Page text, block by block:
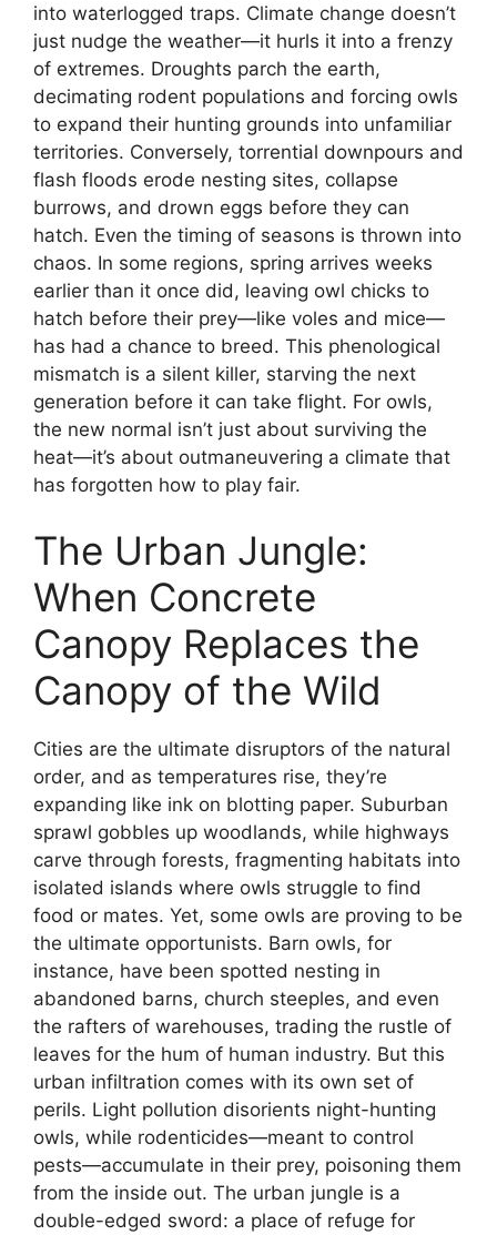
into waterlogged traps. Climate change doesn’t
just nudge the weather—it hurls it into a frenzy
of extremes. Droughts parch the earth,
decimating rodent populations and forcing owls
to expand their hunting grounds into unfamiliar
territories. Conversely, torrential downpours and
flash floods erode nesting sites, collapse
burrows, and drown eggs before they can
hatch. Even the timing of seasons is thrown into
chaos. In some regions, spring arrives weeks
earlier than it once did, leaving owl chicks to
hatch before their prey—like voles and mice—
has had a chance to breed. This phenological
mismatch is a silent killer, starving the next
generation before it can take flight. For owls,
the new normal isn’t just about surviving the
heat—it’s about outmaneuvering a climate that
has forgotten how to play fair.
The Urban Jungle:
When Concrete
Canopy Replaces the
Canopy of the Wild
Cities are the ultimate disruptors of the natural
order, and as temperatures rise, they’re
expanding like ink on blotting paper. Suburban
sprawl gobbles up woodlands, while highways
carve through forests, fragmenting habitats into
isolated islands where owls struggle to find
food or mates. Yet, some owls are proving to be
the ultimate opportunists. Barn owls, for
instance, have been spotted nesting in
abandoned barns, church steeples, and even
the rafters of warehouses, trading the rustle of
leaves for the hum of human industry. But this
urban infiltration comes with its own set of
perils. Light pollution disorients night-hunting
owls, while rodenticides—meant to control
pests—accumulate in their prey, poisoning them
from the inside out. The urban jungle is a
double-edged sword: a place of refuge for